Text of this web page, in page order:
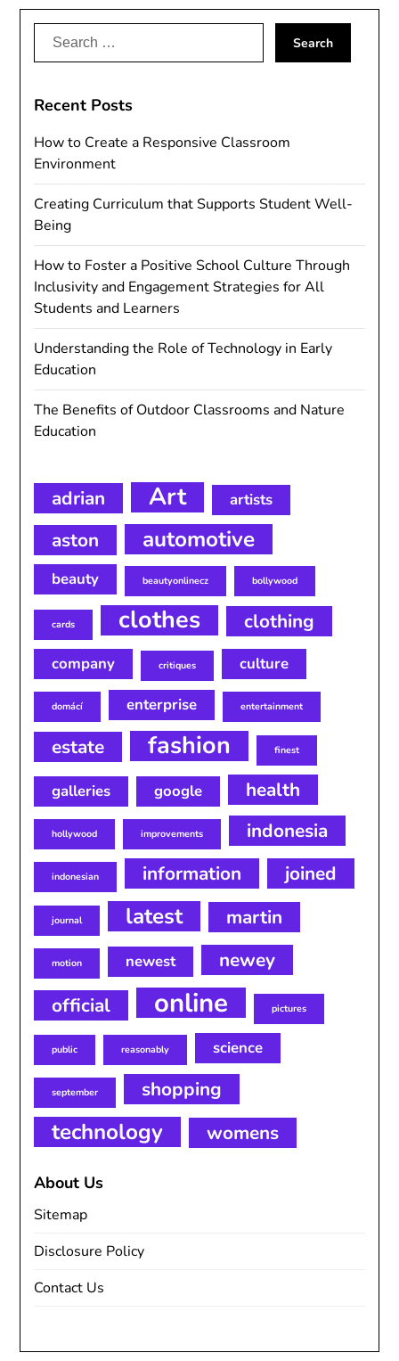
Search
Recent Posts
How to Create a Responsive Classroom
Environment
Creating Curriculum that Supports Student Well-
Being
How to Foster a Positive School Culture Through
Inclusivity and Engagement Strategies for All
Students and Learners
Understanding the Role of Technology in Early
Education
The Benefits of Outdoor Classrooms and Nature
Education
adrian Art artists
aston automotive
beauty beautyonlinecz bollywood
cards clothes clothing
company critiques culture
domácí enterprise entertainment
estate fashion finest
galleries google health
hollywood improvements indonesia
indonesian information joined
journal latest martin
motion newest
newey
official
online pictures
public reasonably science
september shopping
technology womens
About Us
Sitemap
Disclosure Policy
Contact Us